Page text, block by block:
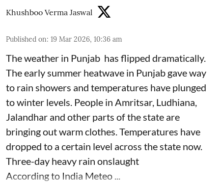
Khushboo Verma Jaswal
Published on: 19 Mar 2026, 10:36 am
The weather in Punjab has flipped dramatically.
The early summer heatwave in Punjab gave way
to rain showers and temperatures have plunged
to winter levels. People in Amritsar, Ludhiana,
Jalandhar and other parts of the state are
bringing out warm clothes. Temperatures have
dropped to a certain level across the state now.
Three-day heavy rain onslaught
According to India Meteo ...